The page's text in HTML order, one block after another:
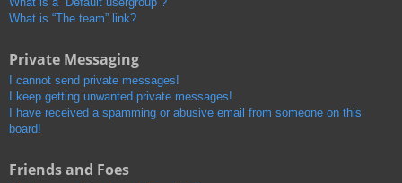
What is “The team” link?
Private Messaging
I cannot send private messages!
I keep getting unwanted private messages!
I have received a spamming or abusive email from someone on this
board!
Friends and Foes